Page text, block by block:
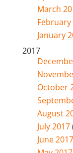
March
February
January
2017
October
August
July 2017
June 2017